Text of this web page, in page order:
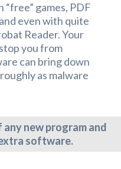
games, PDF
even with quite
Reader. Your
you from
can bring down
as malware
new program and
software.